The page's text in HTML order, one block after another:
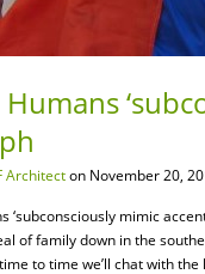
Architecton November 20,
‘subconsciously mimic
of family down in the
time to time we’ll chat with